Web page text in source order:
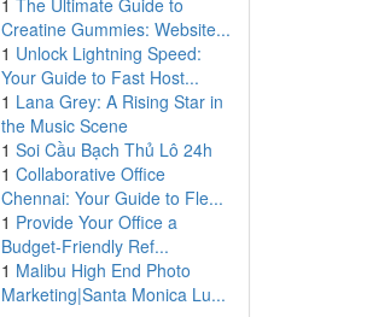
1 The Ultimate Guide to
Creatine Gummies: Website...
1 Unlock Lightning Speed:
Your Guide to Fast Host...
1 Lana Grey: A Rising Star in
the Music Scene
1 Soi Cầu Bạch Thủ Lô 24h
1 Collaborative Office
Chennai: Your Guide to Fle...
1 Provide Your Office a
Budget-Friendly Ref...
1 Malibu High End Photo
Marketing|Santa Monica Lu...